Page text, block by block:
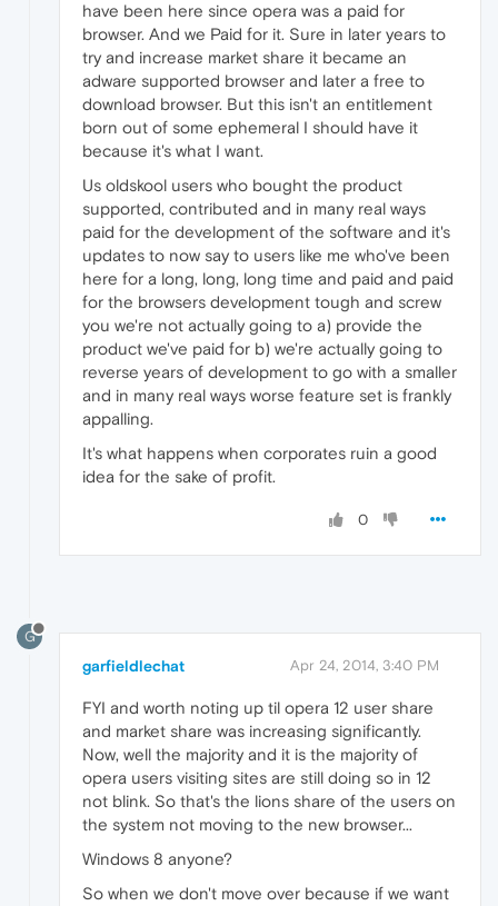
have been here since opera was a paid for
browser. And we Paid for it. Sure in later years to
try and increase market share it became an
adware supported browser and later a free to
download browser. But this isn't an entitlement
born out of some ephemeral I should have it
because it's what I want.
Us oldskool users who bought the product
supported, contributed and in many real ways
paid for the development of the software and it's
updates to now say to users like me who've been
here for a long, long, long time and paid and paid
for the browsers development tough and screw
you we're not actually going to a) provide the
product we've paid for b) we're actually going to
reverse years of development to go with a smaller
and in many real ways worse feature set is frankly
appalling.
It's what happens when corporates ruin a good
idea for the sake of profit.
0
G
garfieldlechat Apr 24, 2014, 3:40 PM
FYI and worth noting up til opera 12 user share
and market share was increasing significantly.
Now, well the majority and it is the majority of
opera users visiting sites are still doing so in 12
not blink. So that's the lions share of the users on
the system not moving to the new browser...
Windows 8 anyone?
So when we don't move over because if we want